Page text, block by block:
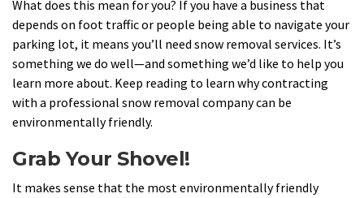
What does this mean for you? If you have a business that
depends on foot traffic or people being able to navigate your
parking lot, it means you’ll need snow removal services. It’s
something we do well—and something we’d like to help you
learn more about. Keep reading to learn why contracting
with a professional snow removal company can be
environmentally friendly.
Grab Your Shovel!
It makes sense that the most environmentally friendly